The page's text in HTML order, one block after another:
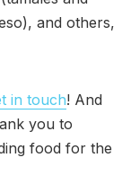
and others,
in touch! And
you to
food for the